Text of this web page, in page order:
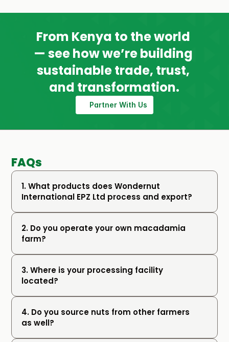
From Kenya to the world
— see how we’re building
sustainable trade, trust,
and transformation.
Partner With Us
FAQs
1. What products does Wondernut
International EPZ Ltd process and export?
2. Do you operate your own macadamia
farm?
3. Where is your processing facility
located?
4. Do you source nuts from other farmers
as well?